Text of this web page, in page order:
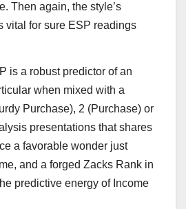
Then again, the style’s
vital for sure ESP readings
is a robust predictor of an
when mixed with a
Purchase), 2 (Purchase) or
presentations that shares
a favorable wonder just
and a forged Zacks Rank in
predictive energy of Income